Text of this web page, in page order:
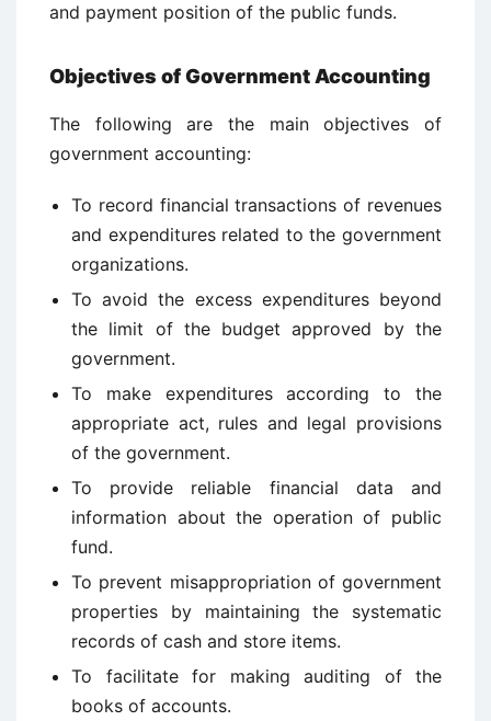
and payment position of the public funds.
Objectives of Government Accounting
The following are the main objectives of
government accounting:
To record financial transactions of revenues
and expenditures related to the government
organizations.
To avoid the excess expenditures beyond
the limit of the budget approved by the
government.
To make expenditures according to the
appropriate act, rules and legal provisions
of the government.
To provide reliable financial data and
information about the operation of public
fund.
To prevent misappropriation of government
properties by maintaining the systematic
records of cash and store items.
To facilitate for making auditing of the
books of accounts.